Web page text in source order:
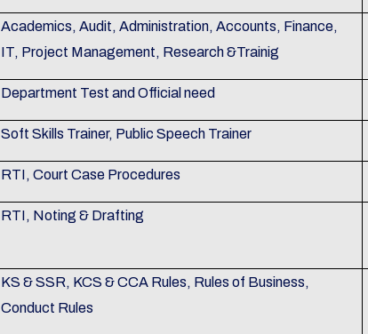
Academics, Audit, Administration, Accounts, Finance,
IT, Project Management, Research &Trainig
Department Test and Official need
Soft Skills Trainer, Public Speech Trainer
RTI, Court Case Procedures
RTI, Noting & Drafting
KS & SSR, KCS & CCA Rules, Rules of Business,
Conduct Rules